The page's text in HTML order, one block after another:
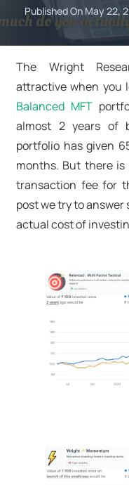
Published On May 22,
The Wright
attractive when you
Balanced MFT
almost 2 years of
portfolio has given
months. But there
transaction fee for
post we try to
actual cost of